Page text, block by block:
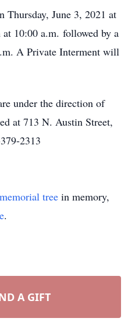
June 3, 2021 at
10:00 a.m. followed by a
A Private Interment will
under the direction of
at 713 N. Austin Street,
2313
memorial tree in memory,
.
A GIFT